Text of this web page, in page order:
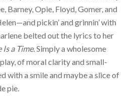
Barney, Opie, Floyd, Gomer, and
pickin’ and grinnin’ with
belted out the lyrics to her
Is a Time. Simply a wholesome
of moral clarity and small-
with a smile and maybe a slice of
pie.